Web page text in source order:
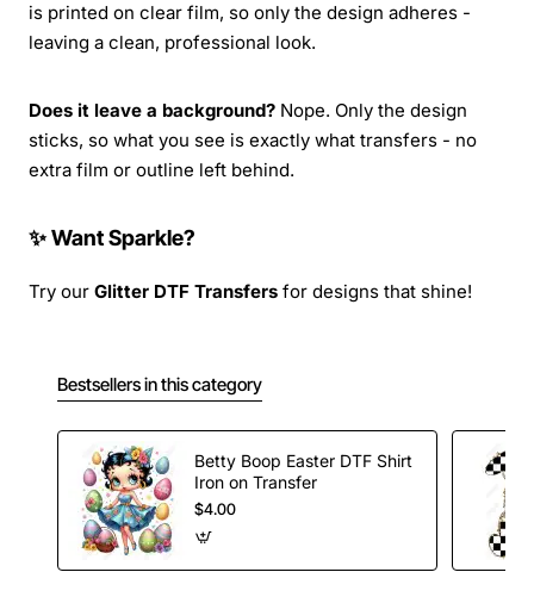
is printed on clear film, so only the design adheres -
leaving a clean, professional look.
Does it leave a background? Nope. Only the design
sticks, so what you see is exactly what transfers - no
extra film or outline left behind.
✨ Want Sparkle?
Try our Glitter DTF Transfers for designs that shine!
Bestsellers in this category
Betty Boop Easter DTF Shirt
Iron on Transfer
$4.00